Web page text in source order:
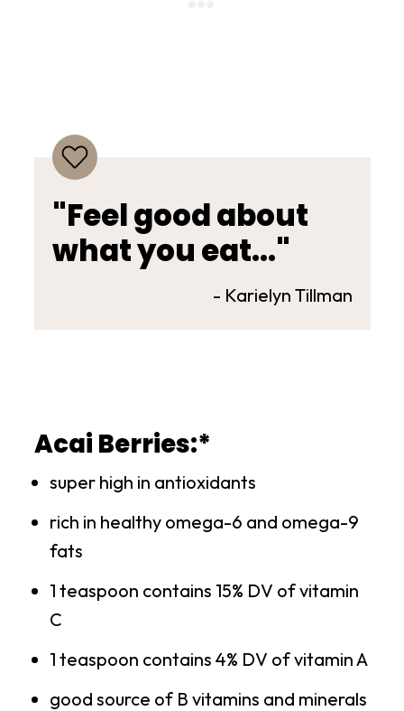
"Feel good about
what you eat..."
- Karielyn Tillman
Acai Berries:*
super high in antioxidants
rich in healthy omega-6 and omega-9
fats
1 teaspoon contains 15% DV of vitamin
C
1 teaspoon contains 4% DV of vitamin A
good source of B vitamins and minerals